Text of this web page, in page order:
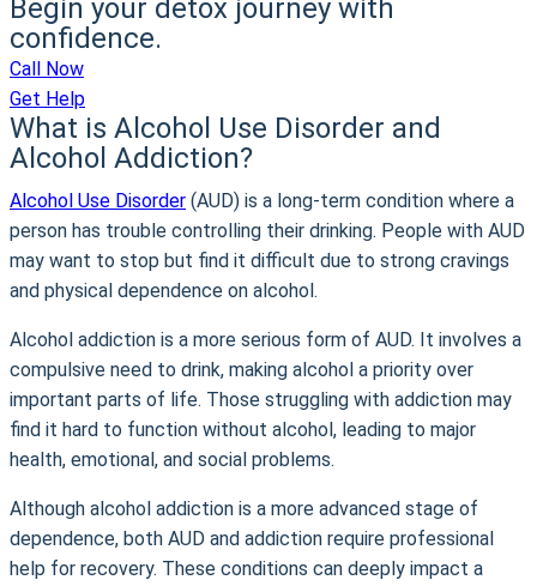
Begin your detox journey with
confidence.
Call Now
Get Help
What is Alcohol Use Disorder and
Alcohol Addiction?
Alcohol Use Disorder (AUD) is a long-term condition where a
person has trouble controlling their drinking. People with AUD
may want to stop but find it difficult due to strong cravings
and physical dependence on alcohol.
Alcohol addiction is a more serious form of AUD. It involves a
compulsive need to drink, making alcohol a priority over
important parts of life. Those struggling with addiction may
find it hard to function without alcohol, leading to major
health, emotional, and social problems.
Although alcohol addiction is a more advanced stage of
dependence, both AUD and addiction require professional
help for recovery. These conditions can deeply impact a